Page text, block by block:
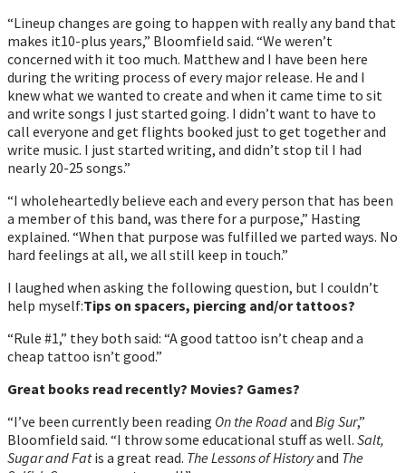
“Lineup changes are going to happen with really any band that
makes it10-plus years,” Bloomfield said. “We werenʼt
concerned with it too much. Matthew and I have been here
during the writing process of every major release. He and I
knew what we wanted to create and when it came time to sit
and write songs I just started going. I didnʼt want to have to
call everyone and get flights booked just to get together and
write music. I just started writing, and didnʼt stop til I had
nearly 20-25 songs.”
“I wholeheartedly believe each and every person that has been
a member of this band, was there for a purpose,” Hasting
explained. “When that purpose was fulfilled we parted ways. No
hard feelings at all, we all still keep in touch.”
I laughed when asking the following question, but I couldn’t
help myself:Tips on spacers, piercing and/or tattoos?
“Rule #1,” they both said: “A good tattoo isnʼt cheap and a
cheap tattoo isnʼt good.”
Great books read recently? Movies? Games?
“Iʼve been currently been reading On the Roadand Big Sur,”
Bloomfield said. “I throw some educational stuff as well. Salt,
Sugar and Fatis a great read. The Lessons of Historyand The